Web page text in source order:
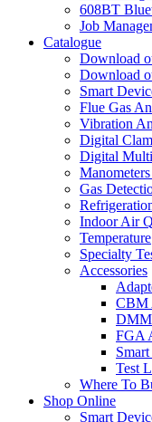
608BT
Job
Catalogue
Download
Download
Smart
Flue Gas
Vibration
Digital
Digital
Gas
Indoor Air
Temperature
Specialty
Accessories
CBM
DMM
FGA
Test
Where To
Shop Online
Smart